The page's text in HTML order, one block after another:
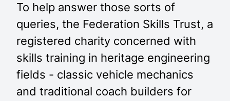
To help answer those sorts of
queries, the Federation Skills Trust, a
registered charity concerned with
skills training in heritage engineering
fields - classic vehicle mechanics
and traditional coach builders for